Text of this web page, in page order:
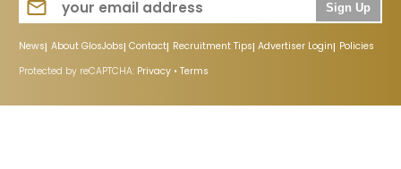
Sign Up
News About GlosJobs Contact Recruitment Tips Advertiser Login Policies
Protected by reCAPTCHA: Privacy • Terms